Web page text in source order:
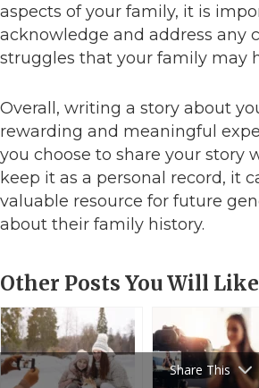
aspects of your family, it is
acknowledge and address any
struggles that your family may
Overall, writing a story about
rewarding and meaningful
you choose to share your story
keep it as a personal record, it
valuable resource for future
about their family history.
Other Posts You Will
Share This